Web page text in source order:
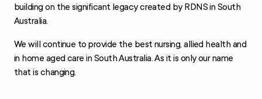
building on the significant legacy created by RDNS in South
Australia.
We will continue to provide the best nursing, allied health and
in home aged care in South Australia. As it is only our name
that is changing.